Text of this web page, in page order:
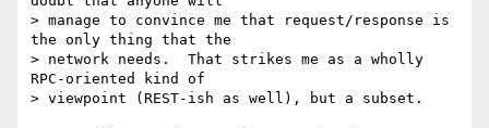
> manage to convince me that request/response is
the only thing that the
> network needs.  That strikes me as a wholly
RPC-oriented kind of
> viewpoint (REST-ish as well), but a subset.